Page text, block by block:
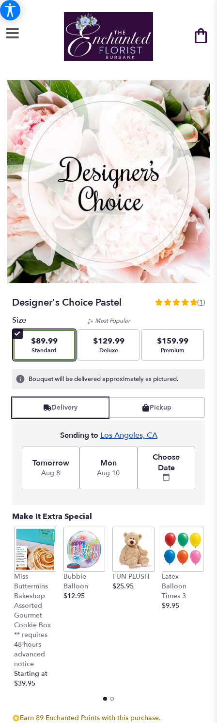
Designer's Choice Pastel
5
stars
based
1
ratings.
reviews
here.
link
will
scroll
down
this
reviews
section
"Designer's
Pastel".
(1)
Size
$89.99
Arrangement size
Standard
Most Popular
$129.99
Arrangement size
Deluxe
$159.99
Arrangement size
Premium
Bouquet will be delivered approximately as pictured.
Delivery Pickup
Sending to Los Angeles, CA
Tomorrow
Aug 8
Mon
Aug 10
Choose
Date
Make It Extra Special
Miss
Buttermins
Bakeshop
Assorted
Gourmet
Cookie Box
** requires
48 hours
advanced
notice
Starting at
$39.95
Bubble
Balloon
$12.95
FUN PLUSH
$25.95
Latex
Balloon
Times 3
$9.95
Earn 89 Enchanted Points with this purchase.